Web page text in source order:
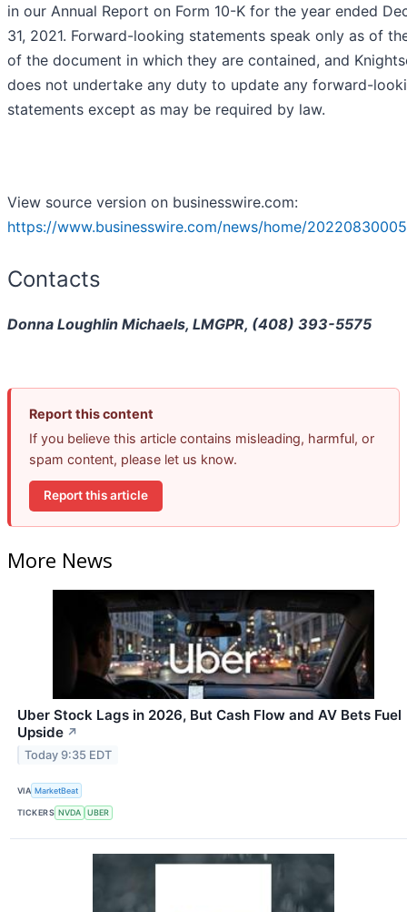
in our Annual Report on Form 10-K for the year ended
31, 2021. Forward-looking statements speak only as of
of the document in which they are contained, and
does not undertake any duty to update any forward-
statements except as may be required by law.
View source version on businesswire.com:
https://www.businesswire.com/news/home/
Contacts
Donna Loughlin Michaels, LMGPR, (408) 393-5575
Report this content
If you believe this article contains misleading, harmful, or
spam content, please let us know.
Report this article
More News
Uber Stock Lags in 2026, But Cash Flow and AV Bets Fuel
Upside ↗
Today 9:35 EDT
VIA MarketBeat
TICKERS NVDA UBER